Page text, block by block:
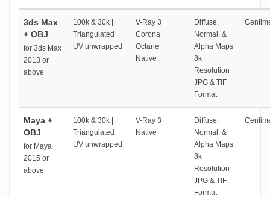
3ds Max
+ OBJ
for 3ds Max
2013 or
above
100k & 30k |
Triangulated
UV unwrapped
V-Ray 3
Corona
Octane
Native
Diffuse,
Normal, &
Alpha Maps
8k
Resolution
JPG & TIF
Format
Maya +
OBJ
for Maya
2015 or
above
100k & 30k |
Triangulated
UV unwrapped
V-Ray 3
Native
Diffuse,
Normal, &
Alpha Maps
8k
Resolution
JPG & TIF
Format